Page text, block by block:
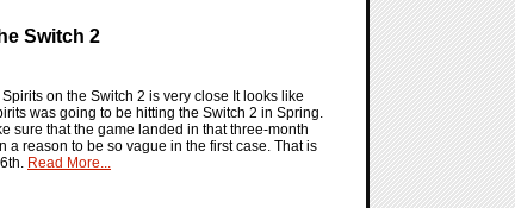
Switch 2
on the Switch 2 is very close It looks like
was going to be hitting the Switch 2 in Spring.
sure that the game landed in that three-month
a reason to be so vague in the first case. That is
Read More...